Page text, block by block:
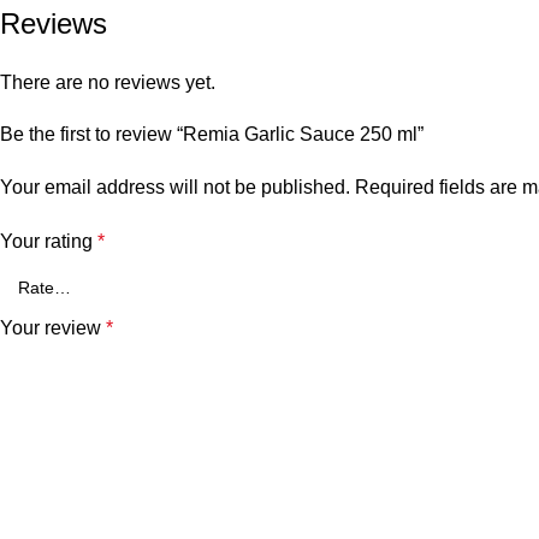
Reviews
There are no reviews yet.
Be the first to review “Remia Garlic Sauce 250 ml”
Your email address will not be published. Required fields are
Your rating *
Your review *